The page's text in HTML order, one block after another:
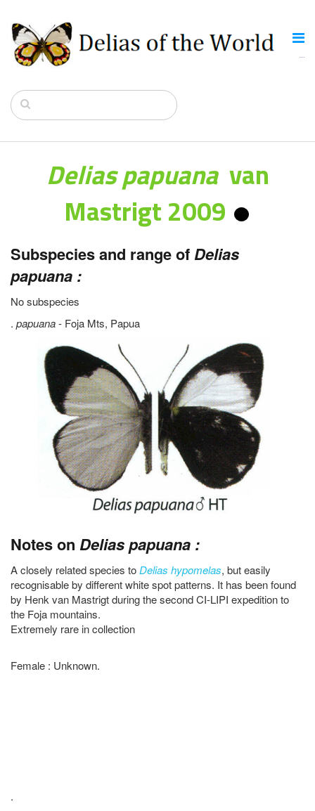
Delias papuana van
Mastrigt 2009
Subspecies and range of Delias
papuana :
No subspecies
. papuana- Foja Mts, Papua
Notes on Delias papuana :
A closely related species toDelias hypomelas, but easily
recognisable by different white spot patterns. It has been found
by Henk van Mastrigt during the second CI-LIPI expedition to
the Foja mountains.
Extremely rare in collection
Female : Unknown.
.